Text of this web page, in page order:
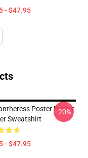
- $47.95
Poster Poster
Sweatshirt
- $47.95
-20%